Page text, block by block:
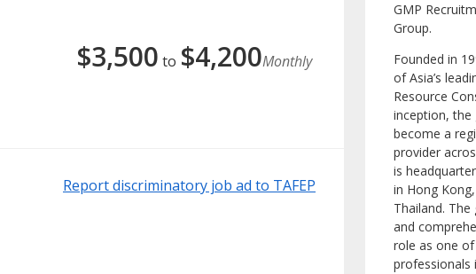
$3,500 to $4,200Monthly
Report discriminatory job ad to TAFEP
GMP
Group.
Founded in
of Asia’s
Resource
inception, the
become a
provider
is
in Hong
Thailand. The
and
role as one
professionals